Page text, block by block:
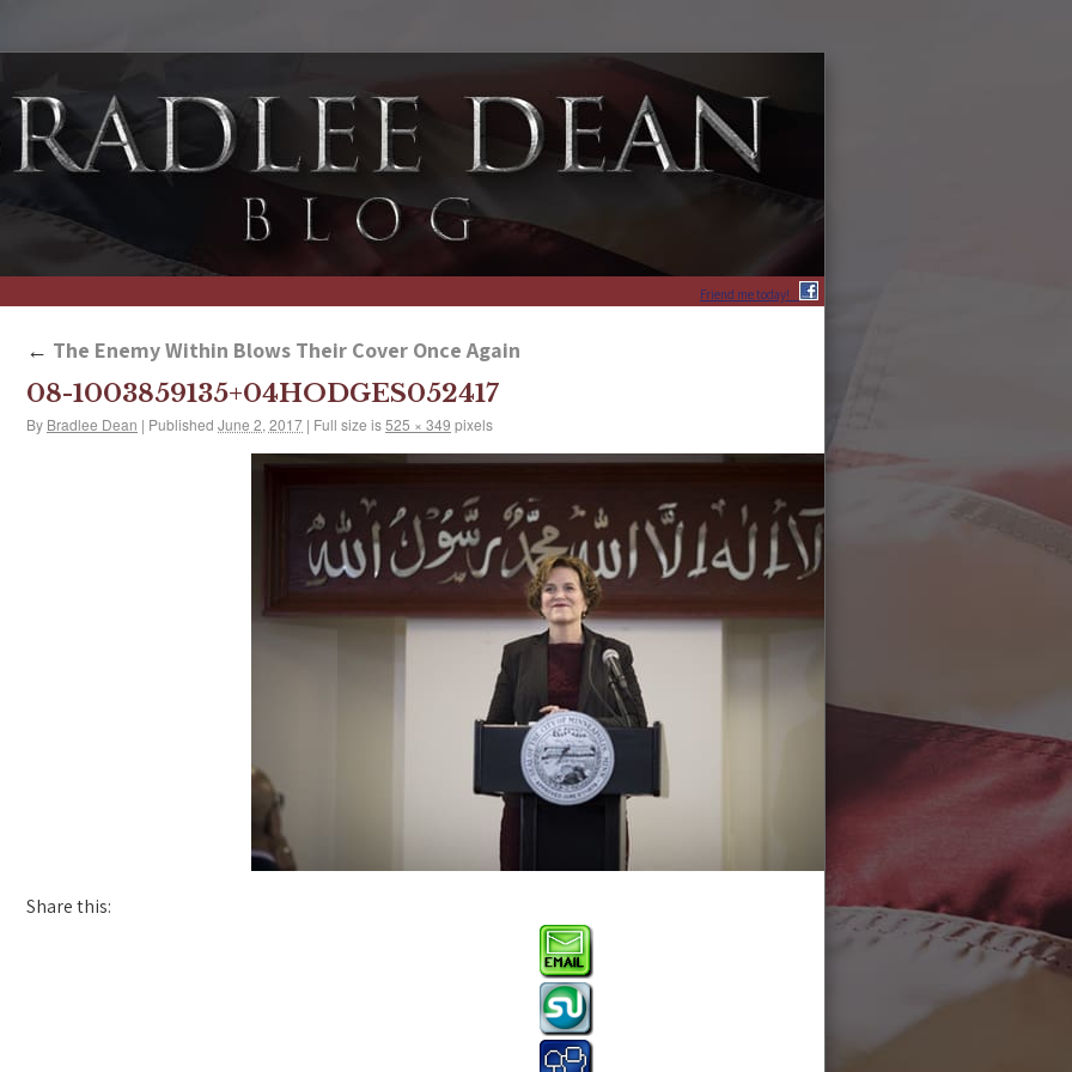
Friend me today!
← The Enemy Within Blows Their Cover Once Again
08-1003859135+04HODGES052417
By Bradlee Dean | Published June 2, 2017 | Full size is525 × 349 pixels
Share this: